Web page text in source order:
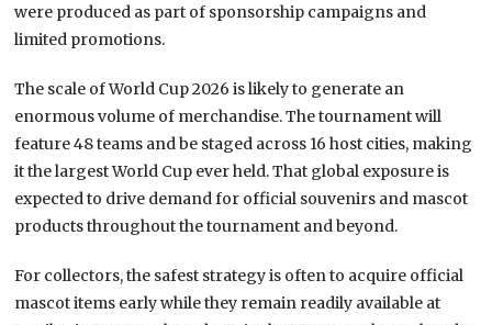
were produced as part of sponsorship campaigns and
limited promotions.
The scale of World Cup 2026 is likely to generate an
enormous volume of merchandise. The tournament will
feature 48 teams and be staged across 16 host cities, making
it the largest World Cup ever held. That global exposure is
expected to drive demand for official souvenirs and mascot
products throughout the tournament and beyond.
For collectors, the safest strategy is often to acquire official
mascot items early while they remain readily available at